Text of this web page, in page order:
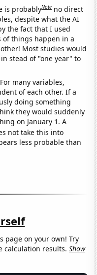
is probablyNote no direct
despite what the AI
the fact that I used
of things happen in a
Most studies would
stead of "one year" to
For many variables,
of each other. If a
doing something
they would suddenly
on January 1. A
not take this into
less probable than
page on your own! Try
calculation results.Show